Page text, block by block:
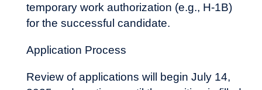
temporary work authorization (e.g., H-1B)
for the successful candidate.
Application Process
Review of applications will begin July 14,